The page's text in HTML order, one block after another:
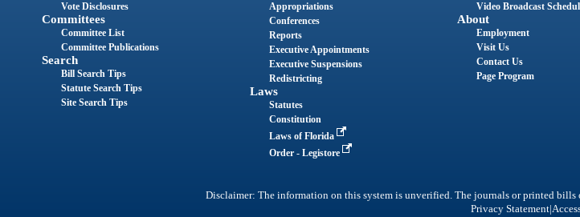
Vote Disclosures
Committees
Committee List
Committee Publications
Search
Bill Search Tips
Statute Search Tips
Site Search Tips
Appropriations
Conferences
Reports
Executive Appointments
Executive Suspensions
Redistricting
Laws
Statutes
Constitution
Laws of Florida
Order - Legistore
Video Broadcast
About
Employment
Visit Us
Contact Us
Page Program
Disclaimer: The information on this system is unverified. The journals or printed bills
Privacy Statement|